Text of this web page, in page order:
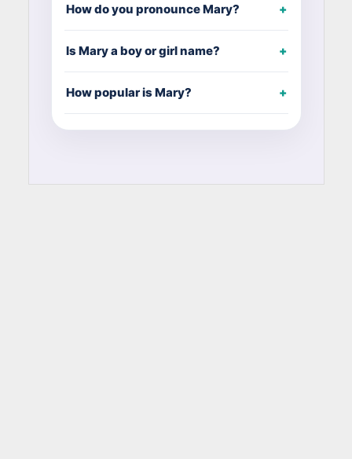
How do you pronounce Mary?
Is Mary a boy or girl name?
How popular is Mary?